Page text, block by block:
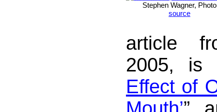
Stephen Wagner, Photo
source
article
2005, is
Effect of